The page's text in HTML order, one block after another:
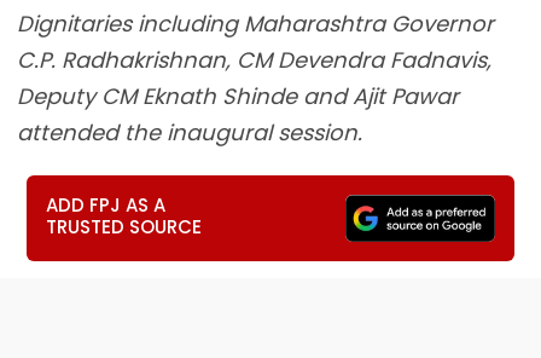
Dignitaries including Maharashtra Governor
C.P. Radhakrishnan, CM Devendra Fadnavis,
Deputy CM Eknath Shinde and Ajit Pawar
attended the inaugural session.
ADD FPJ AS A
TRUSTED SOURCE